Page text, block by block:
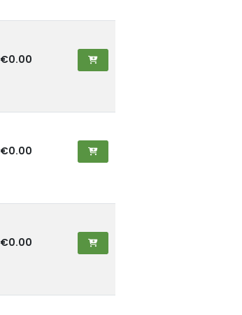
€0.00
€0.00
€0.00